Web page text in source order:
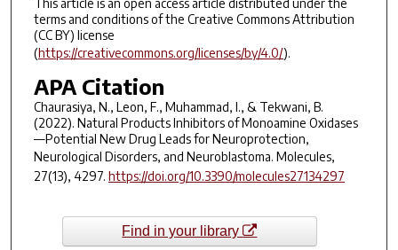
terms and conditions of the Creative Commons Attribution
(CC BY) license
(https://creativecommons.org/licenses/by/4.0/).
APA Citation
Chaurasiya, N., Leon, F., Muhammad, I., & Tekwani, B.
(2022). Natural Products Inhibitors of Monoamine Oxidases
—Potential New Drug Leads for Neuroprotection,
Neurological Disorders, and Neuroblastoma. Molecules,
27(13), 4297. https://doi.org/10.3390/molecules27134297
Find in your library